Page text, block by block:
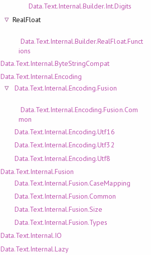
Data.Text.Internal.Builder.Int.Digits
RealFloat
Data.Text.Internal.Builder.RealFloat.Funct
ions
Data.Text.Internal.ByteStringCompat
Data.Text.Internal.Encoding
Data.Text.Internal.Encoding.Fusion
Data.Text.Internal.Encoding.Fusion.Com
mon
Data.Text.Internal.Encoding.Utf16
Data.Text.Internal.Encoding.Utf32
Data.Text.Internal.Encoding.Utf8
Data.Text.Internal.Fusion
Data.Text.Internal.Fusion.CaseMapping
Data.Text.Internal.Fusion.Common
Data.Text.Internal.Fusion.Size
Data.Text.Internal.Fusion.Types
Data.Text.Internal.IO
Data.Text.Internal.Lazy